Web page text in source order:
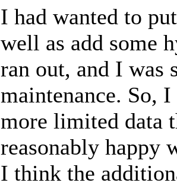
I had wanted to
well as add some
ran out, and I was
maintenance. So,
more limited data
reasonably happy
I think the